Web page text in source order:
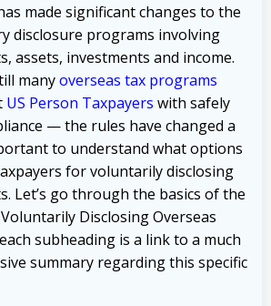
made significant changes to the
disclosure programs involving
assets, investments and income.
manyoverseas tax programs
US Person Taxpayers with safely
— the rules have changed a
to understand what options
for voluntarily disclosing
Let’s go through the basics of the
Disclosing Overseas
subheading is a link to a much
summary regarding this specific